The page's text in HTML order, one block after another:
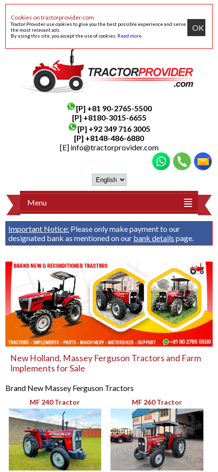
Cookies on tractorprovider.com
Tractor Provider use cookies to give you the best possible experience and serve
the most relevant ads.
By using this site, you accept the use of cookies. Read more
OK
[P] +81 90-2765-5500
[P] +8180-3015-6655
[P] +92 349 716 3005
[P] +8148-486-6880
[E] info@tractorprovider.com
Menu
Important Notice: Please only make payment to our
designated bank as mentioned on our bank details page.
New Holland, Massey Ferguson Tractors and Farm
Implements for Sale
Brand New Massey Ferguson Tractors
MF 240 Tractor MF 260 Tractor